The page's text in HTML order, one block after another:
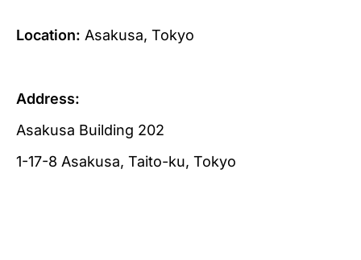
Location: Asakusa, Tokyo
Address:
Asakusa Building 202
1-17-8 Asakusa, Taito-ku, Tokyo